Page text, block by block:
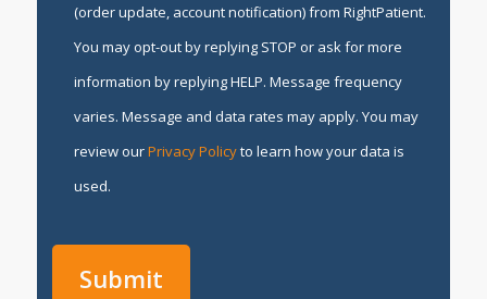
(order update, account notification) from RightPatient.
You may opt-out by replying STOP or ask for more
information by replying HELP. Message frequency
varies. Message and data rates may apply. You may
review ourPrivacy Policyto learn how your data is
used.